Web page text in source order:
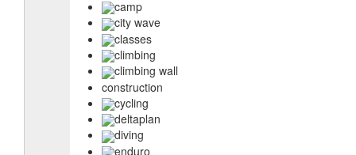
camp
city wave
classes
climbing
climbing wall
construction
cycling
deltaplan
diving
enduro